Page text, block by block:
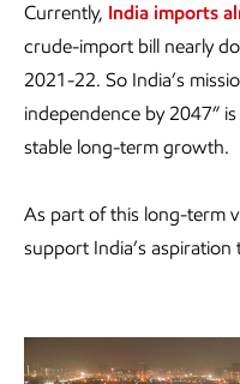
Currently, India imports
crude-import bill nearly
2021-22. So India’s
independence by 2047”
stable long-term growth.
As part of this long-term
support India’s